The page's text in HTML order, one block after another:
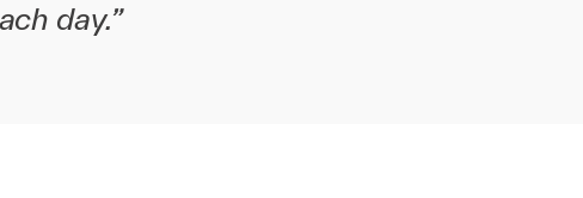
day.”